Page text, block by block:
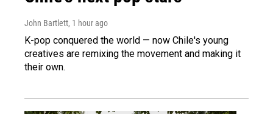
John Bartlett, 1 hour ago
K-pop conquered the world — now Chile's young
creatives are remixing the movement and making it
their own.